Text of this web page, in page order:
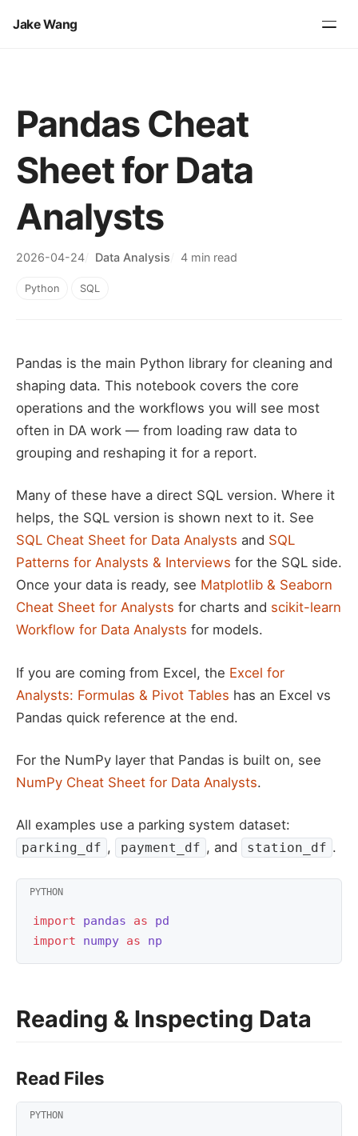
Jake Wang
Pandas Cheat
Sheet for Data
Analysts
2026-04-24 Data Analysis 4 min read
Python SQL
Pandas is the main Python library for cleaning and
shaping data. This notebook covers the core
operations and the workflows you will see most
often in DA work — from loading raw data to
grouping and reshaping it for a report.
Many of these have a direct SQL version. Where it
helps, the SQL version is shown next to it. See
SQL Cheat Sheet for Data Analysts and SQL
Patterns for Analysts & Interviews for the SQL side.
Once your data is ready, see Matplotlib & Seaborn
Cheat Sheet for Analysts for charts and scikit-learn
Workflow for Data Analysts for models.
If you are coming from Excel, the Excel for
Analysts: Formulas & Pivot Tables has an Excel vs
Pandas quick reference at the end.
For the NumPy layer that Pandas is built on, see
NumPy Cheat Sheet for Data Analysts.
All examples use a parking system dataset:
parking_df , payment_df , and station_df .
import pandas as
pd
import
numpy as np
Reading & Inspecting Data
Read Files